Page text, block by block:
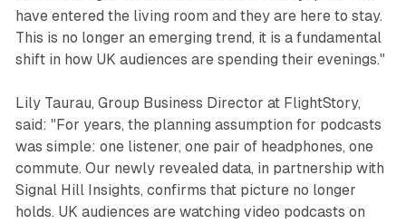
have entered the living room and they are here to stay.
This is no longer an emerging trend, it is a fundamental
shift in how UK audiences are spending their evenings."
Lily Taurau, Group Business Director at FlightStory,
said: "For years, the planning assumption for podcasts
was simple: one listener, one pair of headphones, one
commute. Our newly revealed data, in partnership with
Signal Hill Insights, confirms that picture no longer
holds. UK audiences are watching video podcasts on